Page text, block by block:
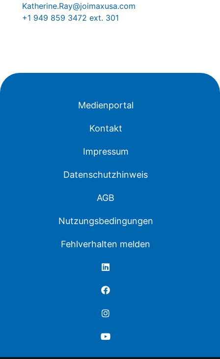
Katherine.Ray@joimaxusa.com
+1 949 859 3472 ext. 301
Medienportal
Kontakt
Impressum
Datenschutzhinweis
AGB
Nutzungsbedingungen
Fehlverhalten melden